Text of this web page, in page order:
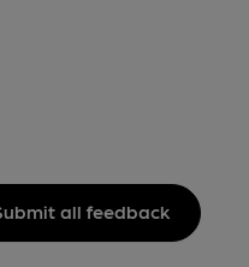
all feedback